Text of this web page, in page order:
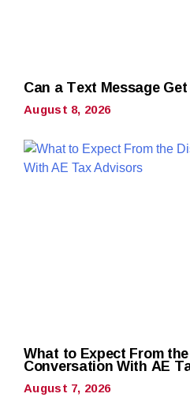
Can a Text Message
August 8, 2026
What to Expect From
Conversation With AE
August 7, 2026